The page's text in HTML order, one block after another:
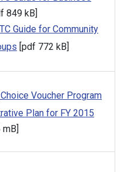
849 kB]
Guide for Community
[pdf 772 kB]
Voucher Program
Plan for FY 2015